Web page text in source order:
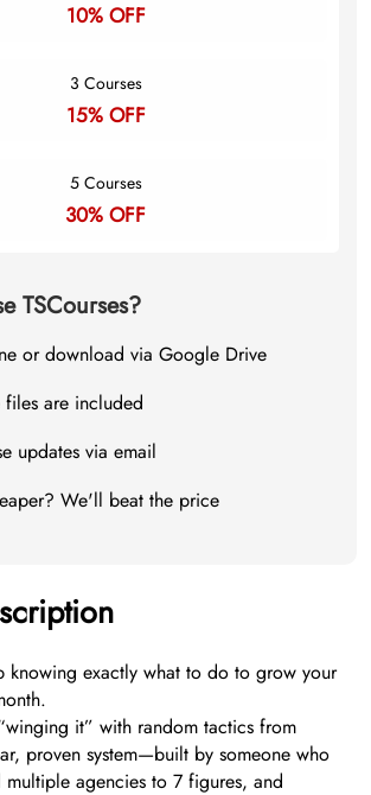
10% OFF
3 Courses
15% OFF
5 Courses
30% OFF
TSCourses?
or download via Google Drive
are included
updates via email
We'll beat the price
knowing exactly what to do to grow your
it” with random tactics from
proven system—built by someone who
multiple agencies to 7 figures, and